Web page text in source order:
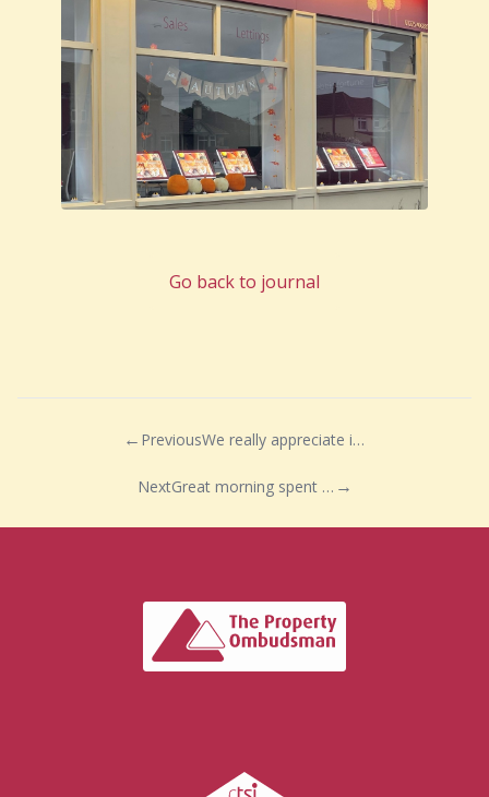
Go back to journal
Previous We really appreciate it when a client takes the time out of their day to say thank you!
Next Great morning spent at Ashton Gate Stadium with fellow members of the Guild of Property Professionals